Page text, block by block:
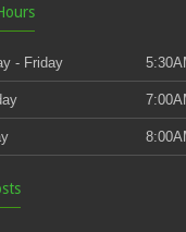
- Friday